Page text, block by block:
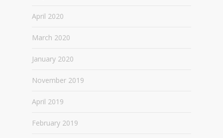
April 2020
March 2020
January 2020
November 2019
April 2019
February 2019